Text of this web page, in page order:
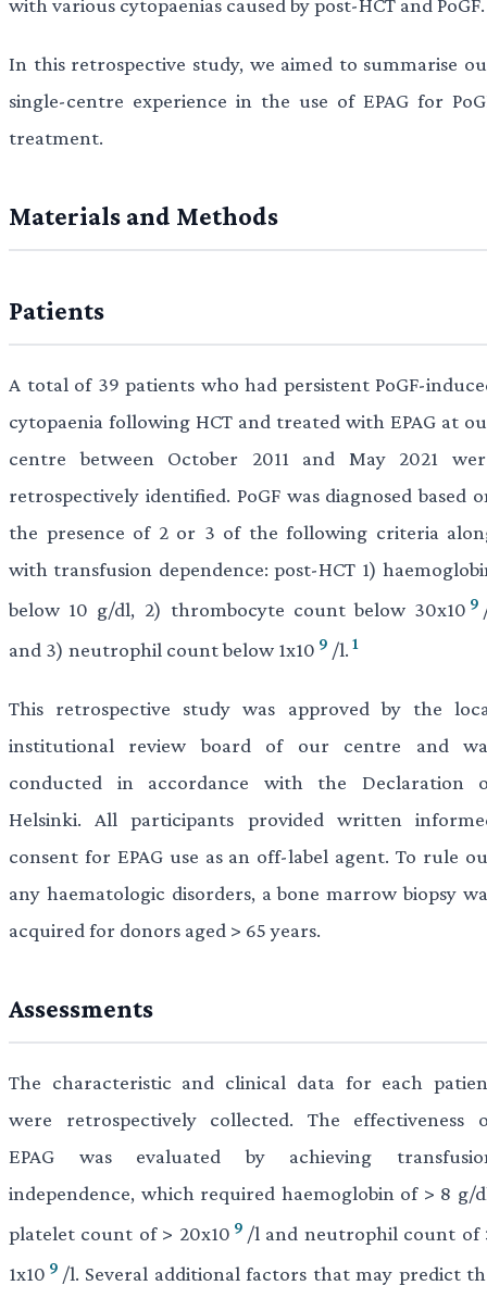
with various cytopaenias caused by post-HCT and PoGF.
In this retrospective study, we aimed to summarise
single-centre experience in the use of EPAG for
treatment.
Materials and Methods
Patients
A total of 39 patients who had persistent PoGF-
cytopaenia following HCT and treated with EPAG at
centre between October 2011 and May 2021
retrospectively identified. PoGF was diagnosed based
the presence of 2 or 3 of the following criteria
with transfusion dependence: post-HCT 1)
below 10 g/dl, 2) thrombocyte count below 30x10 9
and 3) neutrophil count below 1x10 9 /l. 1
This retrospective study was approved by the
institutional review board of our centre and
conducted in accordance with the Declaration
Helsinki. All participants provided written
consent for EPAG use as an off-label agent. To rule
any haematologic disorders, a bone marrow biopsy
acquired for donors aged > 65 years.
Assessments
The characteristic and clinical data for each
were retrospectively collected. The effectiveness
EPAG was evaluated by achieving
independence, which required haemoglobin of > 8 g/
platelet count of > 20x10 9 /l and neutrophil count of
1x10 9 /l. Several additional factors that may predict